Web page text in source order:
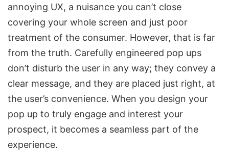
annoying UX, a nuisance you can’t close
covering your whole screen and just poor
treatment of the consumer. However, that is far
from the truth. Carefully engineered pop ups
don’t disturb the user in any way; they convey a
clear message, and they are placed just right, at
the user’s convenience. When you design your
pop up to truly engage and interest your
prospect, it becomes a seamless part of the
experience.